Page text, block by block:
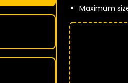
Maximum